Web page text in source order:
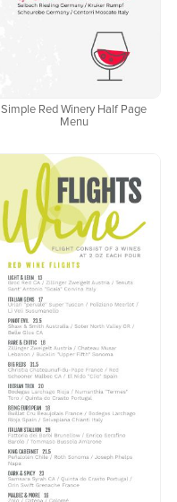
Simple Red Winery Half Page
Menu